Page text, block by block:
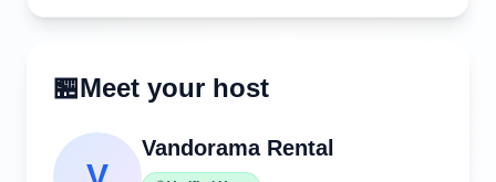
🏪Meet your host
Vandorama Rental